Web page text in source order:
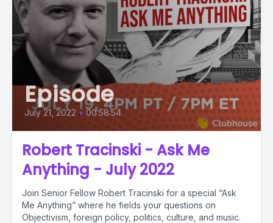
Episode
July 21, 2022 • 00:58:54
Robert Tracinski - Ask Me
Anything - July 2022
Join Senior Fellow Robert Tracinski for a special “Ask
Me Anything” where he fields your questions on
Objectivism, foreign policy, politics, culture, and music.